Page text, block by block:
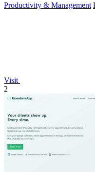
Productivity & Management
Visit
2